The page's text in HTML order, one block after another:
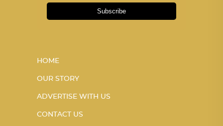
Subscribe
HOME
OUR STORY
ADVERTISE WITH US
CONTACT US